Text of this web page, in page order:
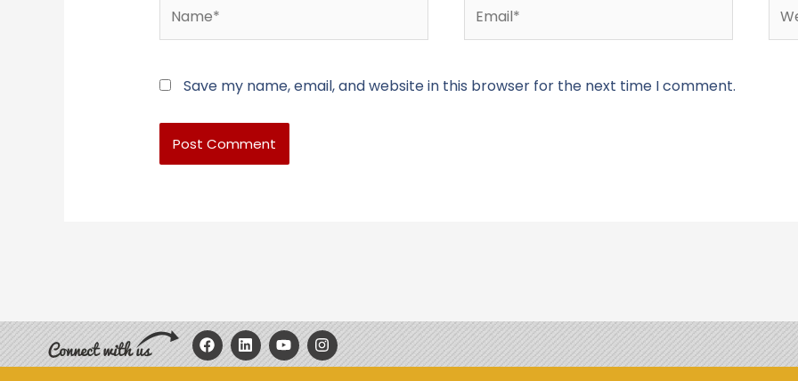
Save my name, email, and website in this browser for the next time I comment.
F
a
c
L
i
n
Y
o
u
I
n
s